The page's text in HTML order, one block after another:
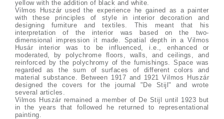
yellow with the addition of black and white.
Vilmos Huszár used the experience he gained as a painter
with these principles of style in interior decoration and
designing furniture and textiles. This meant that his
interpretation of the interior was based on the two-
dimensional impression it made. Spatial depth in a Vilmos
Husár interior was to be influenced, i.e., enhanced or
moderated, by polychrome floors, walls, and ceilings, and
reinforced by the polychromy of the furnishings. Space was
regarded as the sum of surfaces of different colors and
material substance. Between 1917 and 1921 Vilmos Huszár
designed the covers for the journal "De Stijl" and wrote
several articles.
Vilmos Huszár remained a member of De Stijl until 1923 but
in the years that followed he returned to representational
painting.